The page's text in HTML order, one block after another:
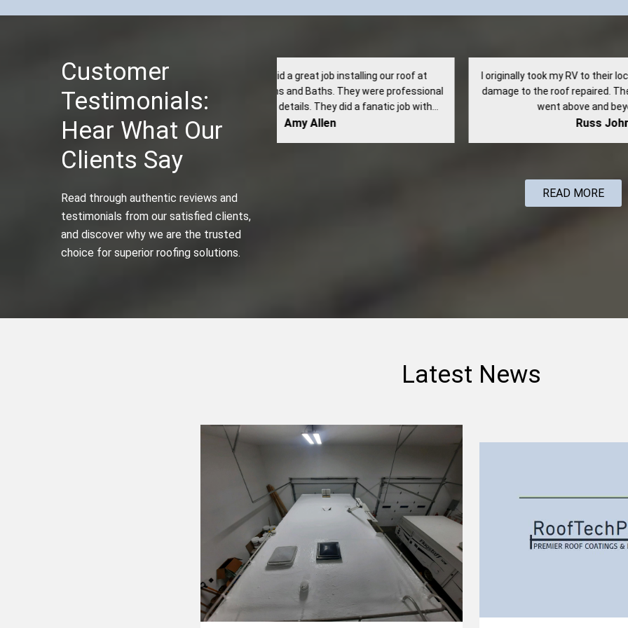
Customer
Testimonials:
Hear What Our
Clients Say
Read through authentic reviews and
testimonials from our satisfied clients,
and discover why we are the trusted
choice for superior roofing solutions.
Kyle and his crew did a great job installing our roof at
Kitchens and Baths. They were professional
paid attention to details. They did a fanatic job with...
Amy Allen
I originally took my RV to their location to have some water
damage to the roof repaired. They did a great job and even
went above and beyond to verify...
READ MORE
Latest News